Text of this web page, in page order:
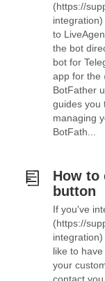
(https://
to
the bot
bot for
app for the
BotFather
guides you
managing
BotFath...
How to
button
If you've
(https://
like to
your